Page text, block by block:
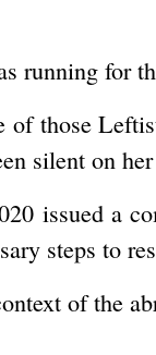
running for
of those
silent on
issued a
steps to
of the